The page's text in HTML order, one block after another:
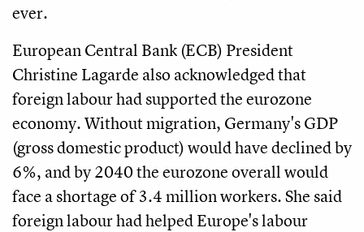
ever.
European Central Bank (ECB) President
Christine Lagarde also acknowledged that
foreign labour had supported the eurozone
economy. Without migration, Germany's GDP
(gross domestic product) would have declined by
6%, and by 2040 the eurozone overall would
face a shortage of 3.4 million workers. She said
foreign labour had helped Europe's labour